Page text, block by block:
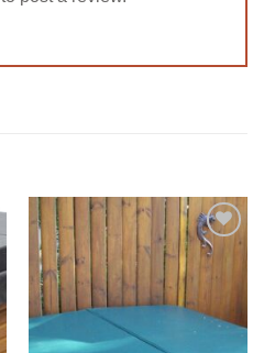
Add to